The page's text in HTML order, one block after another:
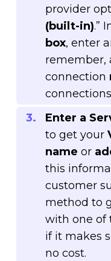
provider
(built-in).”
box, enter
remember,
connection
Enter a
to get your
name or
this
customer
method to
with one of
if it makes
no cost.